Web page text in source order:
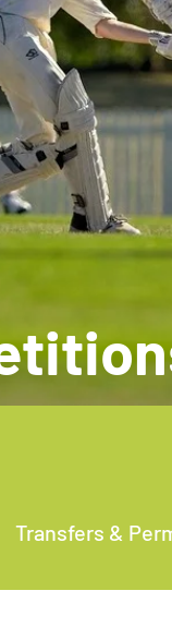
Transfers &